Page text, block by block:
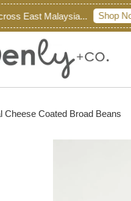
East Malaysia... Shop Now!
Cheese Coated Broad Beans